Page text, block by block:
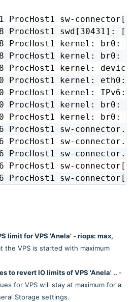
sw-
ProcHost1 swd[30431]:
ProcHost1 kernel: br0:
ProcHost1 kernel: br0:
kernel: device
ProcHost1 kernel: eth0:
kernel: IPv6:
ProcHost1 kernel: br0:
ProcHost1 kernel: br0:
ProcHost1 sw-
ProcHost1 sw-
ProcHost1 sw-
sw-
sw-
limit for VPS 'Anela' - riops: max,
the VPS is started with maximum
to revert IO limits of VPS 'Anela' .. -
for VPS will stay at maximum for a
Storage settings.